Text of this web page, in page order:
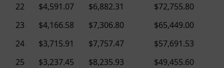
22
$4,591.07 $6,882.31
$72,755.80
23
$4,166.58 $7,306.80
$65,449.00
24
$3,715.91 $7,757.47
$57,691.53
25
$3,237.45 $8,235.93
$49,455.60